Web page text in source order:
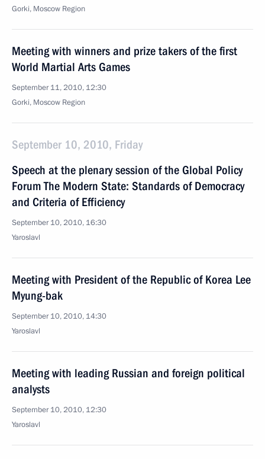
Gorki, Moscow Region
Meeting with winners and prize takers of the first
World Martial Arts Games
September 11, 2010, 12:30
Gorki, Moscow Region
September 10, 2010, Friday
Speech at the plenary session of the Global Policy
Forum The Modern State: Standards of Democracy
and Criteria of Efficiency
September 10, 2010, 16:30
Yaroslavl
Meeting with President of the Republic of Korea Lee
Myung-bak
September 10, 2010, 14:30
Yaroslavl
Meeting with leading Russian and foreign political
analysts
September 10, 2010, 12:30
Yaroslavl